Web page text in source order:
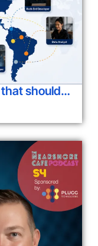
that should…